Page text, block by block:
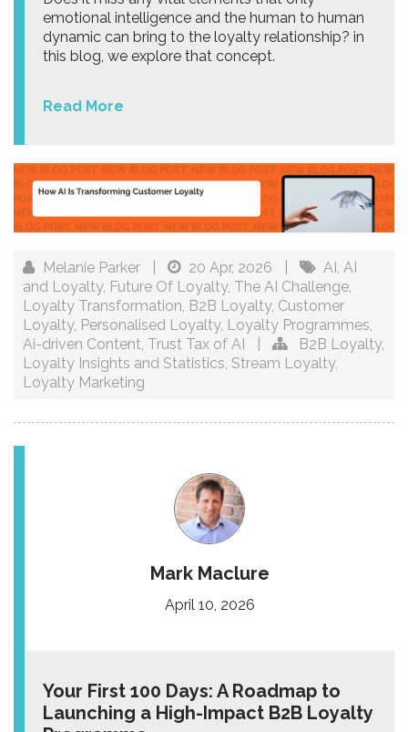
emotional intelligence and the human to human
dynamic can bring to the loyalty relationship? in
this blog, we explore that concept.
Read More
Melanie Parker 20 Apr, 2026 AI , AI
and Loyalty, Future Of Loyalty, The AI Challenge,
Loyalty Transformation, B2B Loyalty, Customer
Loyalty, Personalised Loyalty, Loyalty Programmes,
Ai-driven Content, Trust Tax of AI B2B Loyalty,
Loyalty Insights and Statistics, Stream Loyalty,
Loyalty Marketing
Mark Maclure
April 10, 2026
Your First 100 Days: A Roadmap to
Launching a High-Impact B2B Loyalty